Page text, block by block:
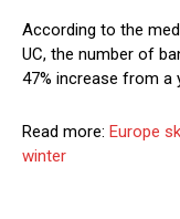
According to the
UC, the number of
47% increase from a
Read more: Europe
winter